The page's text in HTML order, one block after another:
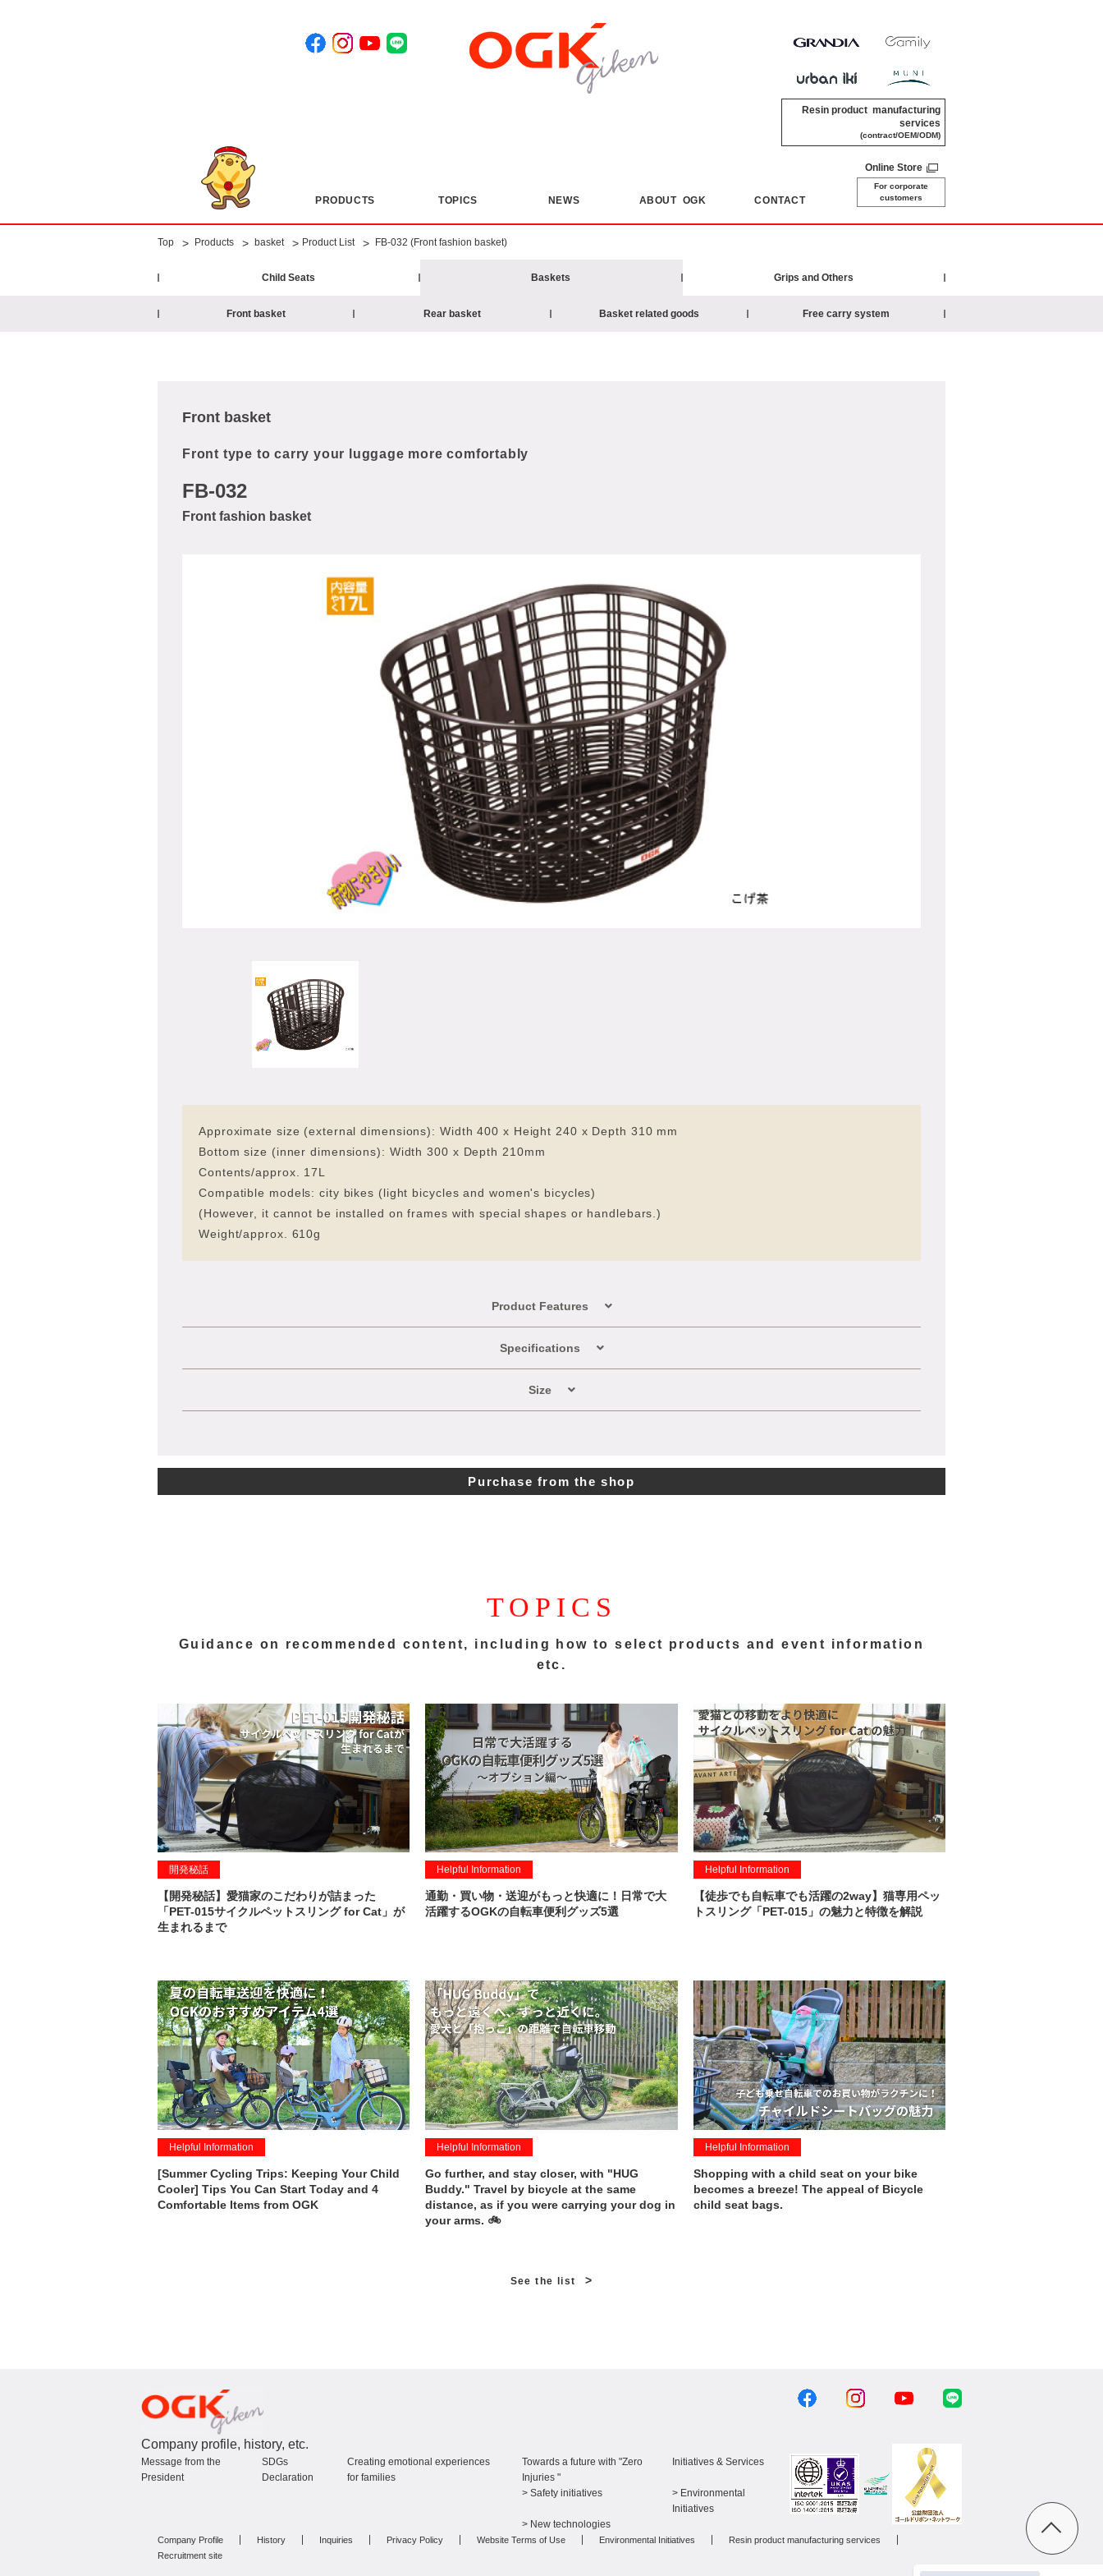
Resin product manufacturing
services
(contract/OEM/ODM)
PRODUCTS TOPICS NEWS ABOUT OGK CONTACT​ ​
Online Store
For corporate
customers
Top > Products > basket > Product List > FB-032 (Front fashion basket)
Child Seats Baskets Grips and Others
Front basket Rear basket Basket related goods Free carry system
Front basket
Front type to carry your luggage more comfortably
FB-032
Front fashion basket
Approximate size (external dimensions): Width 400 x Height 240 x Depth 310 mm
Bottom size (inner dimensions): Width 300 x Depth 210mm
Contents/approx. 17L
Compatible models: city bikes (light bicycles and women's bicycles)
(However, it cannot be installed on frames with special shapes or handlebars.)
Weight/approx. 610g
Product Features
Specifications
Size
Purchase from the shop
TOPICS
Guidance on recommended content, including how to select products and event information
etc.
開発秘話
【開発秘話】愛猫家のこだわりが詰まった
「PET-015サイクルペットスリング for Cat」が
生まれるまで
Helpful Information
通勤・買い物・送迎がもっと快適に！日常で大
活躍するOGKの自転車便利グッズ5選
Helpful Information
【徒歩でも自転車でも活躍の2way】猫専用ペッ
トスリング「PET-015」の魅力と特徴を解説
Helpful Information
[Summer Cycling Trips: Keeping Your Child
Cooler] Tips You Can Start Today and 4
Comfortable Items from OGK
Helpful Information
Go further, and stay closer, with "HUG
Buddy." Travel by bicycle at the same
distance, as if you were carrying your dog in
your arms. 🚲
Helpful Information
Shopping with a child seat on your bike
becomes a breeze! The appeal of Bicycle
child seat bags.
See the list >
Company profile, history, etc.
Message from the
President
SDGs
Declaration
Creating emotional experiences
for families
Towards a future with "Zero
Injuries "
> Safety initiatives
> New technologies
Initiatives & Services​
> Environmental
Initiatives
Company Profile History Inquiries Privacy Policy Website Terms of Use Environmental Initiatives
Resin product manufacturing services
Recruitment site